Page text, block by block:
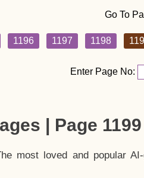
Go To
1196 1197 1198
Enter Page No:
| Page 1199
most loved and popular